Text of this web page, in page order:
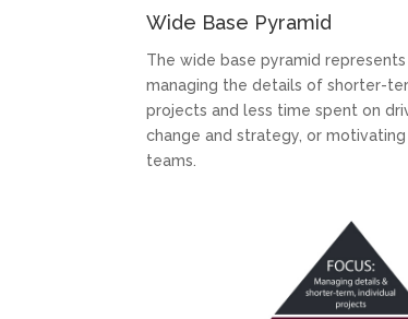
Wide Base Pyramid
The wide base pyramid
managing the details of shorter-
projects and less time spent on
change and strategy, or
teams.